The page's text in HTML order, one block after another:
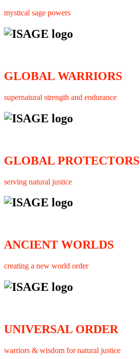
mystical sage powers
GLOBAL WARRIORS
supernatural strength and endurance
GLOBAL PROTECTORS
serving natural justice
ANCIENT WORLDS
creating a new world order
UNIVERSAL ORDER
warriors & wisdom for natural justice